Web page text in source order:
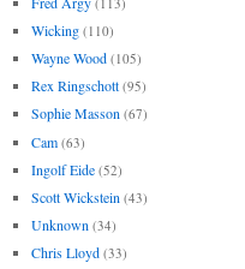
Wicking (110)
Wayne Wood (105)
Rex Ringschott (95)
Sophie Masson (67)
Cam (63)
Ingolf Eide (52)
Scott Wickstein (43)
Unknown (34)
Chris Lloyd (33)